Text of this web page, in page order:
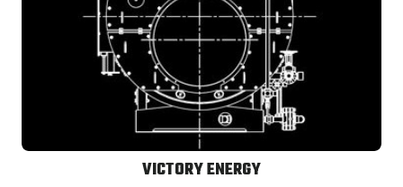
VICTORY ENERGY